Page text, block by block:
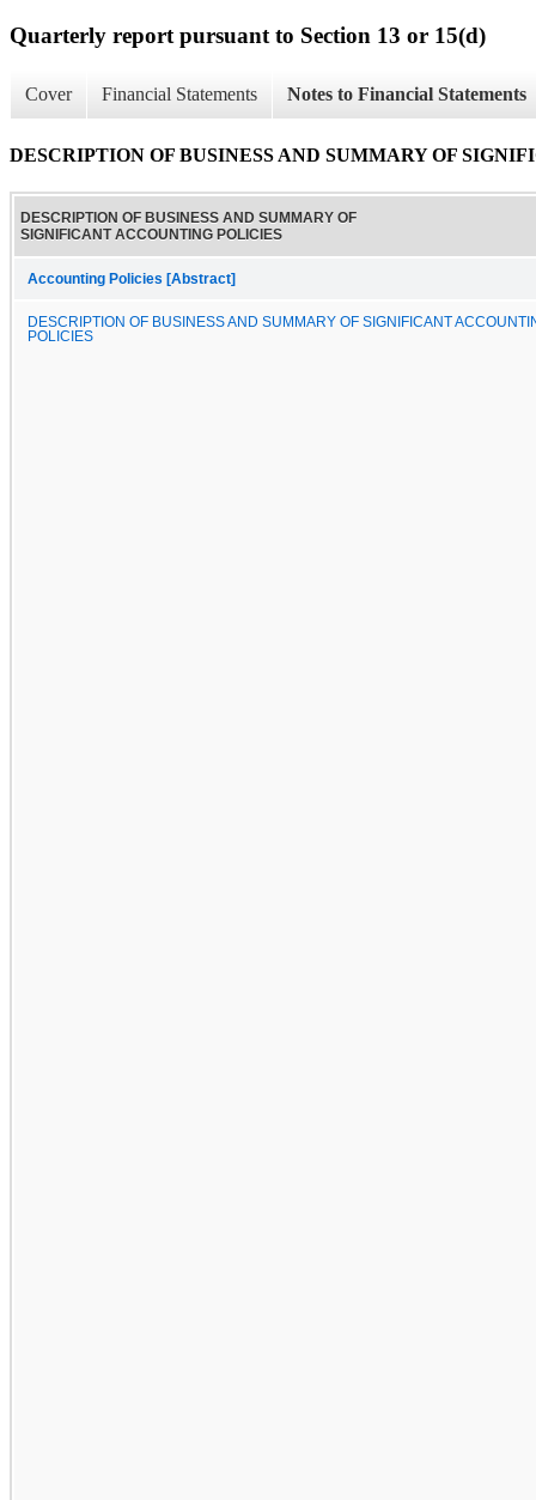
Quarterly report pursuant to Section 13 or 15(d)
Cover Financial Statements Notes to Financial Statements
DESCRIPTION OF BUSINESS AND SUMMARY OF
DESCRIPTION OF BUSINESS AND SUMMARY OF
SIGNIFICANT ACCOUNTING POLICIES
Accounting Policies [Abstract]
DESCRIPTION OF BUSINESS AND SUMMARY OF SIGNIFICANT
POLICIES